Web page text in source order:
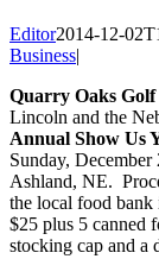
Editor2014-12-
Business|
Quarry Oaks Golf
Lincoln and the
Annual Show Us
Sunday,
Ashland, NE.
the local food
$25 plus 5 canned
stocking cap and a